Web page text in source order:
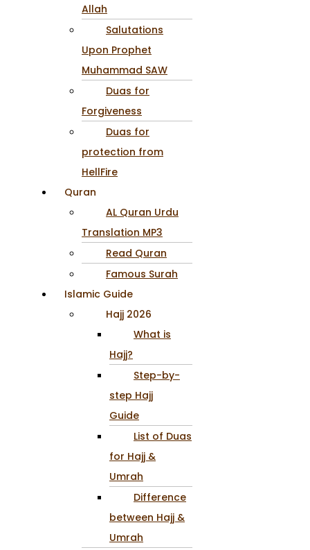
Allah
Salutations
Upon Prophet
Muhammad SAW
Duas for
Forgiveness
Duas for
protection from
HellFire
Quran
AL Quran Urdu
Translation MP3
Read Quran
Famous Surah
Islamic Guide
Hajj 2026
What is
Hajj?
Step-by-
step Hajj
Guide
List of Duas
for Hajj &
Umrah
Difference
between Hajj &
Umrah